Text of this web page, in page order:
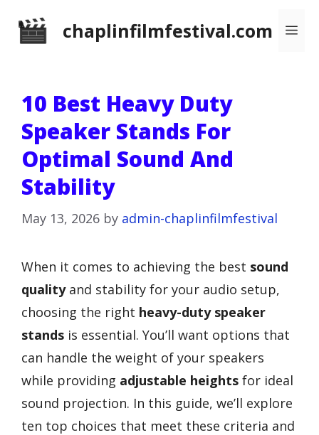
chaplinfilmfestival.com
10 Best Heavy Duty
Speaker Stands For
Optimal Sound And
Stability
May 13, 2026 by admin-chaplinfilmfestival
When it comes to achieving the best sound
qualityand stability for your audio setup,
choosing the right heavy-duty speaker
stands is essential. You’ll want options that
can handle the weight of your speakers
while providing adjustable heights for ideal
sound projection. In this guide, we’ll explore
ten top choices that meet these criteria and